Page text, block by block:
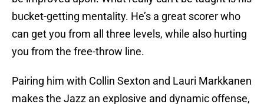
bucket-getting mentality. He’s a great scorer who
can get you from all three levels, while also hurting
you from the free-throw line.
Pairing him with Collin Sexton and Lauri Markkanen
makes the Jazz an explosive and dynamic offense,